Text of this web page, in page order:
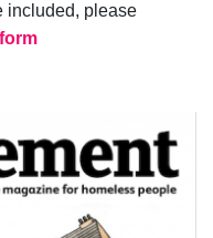
included, please